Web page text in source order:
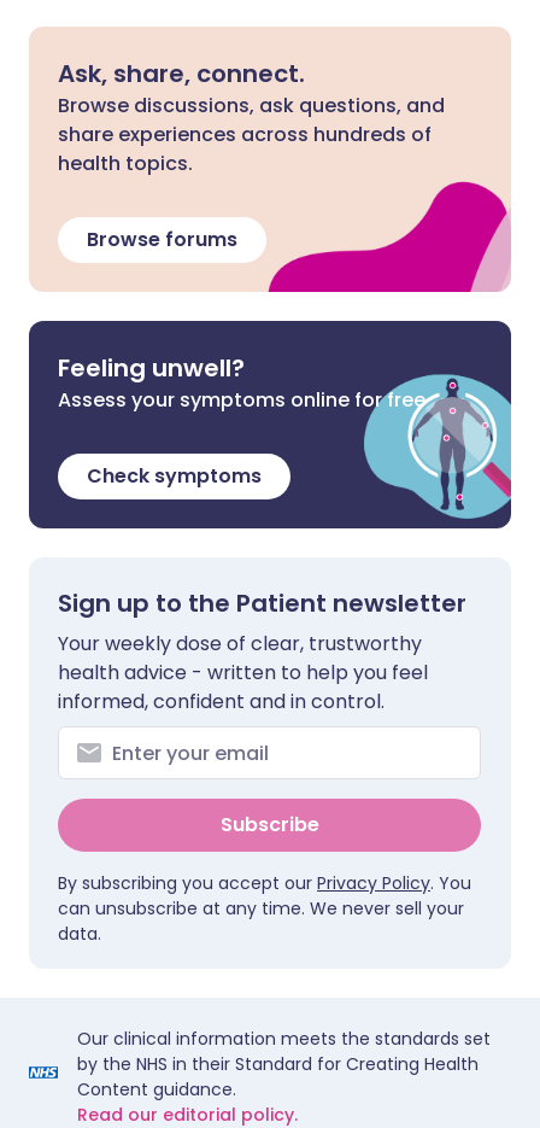
Ask, share, connect.
Browse discussions, ask questions, and
share experiences across hundreds of
health topics.
Browse forums
Feeling unwell?
Assess your symptoms online for free
Check symptoms
Sign up to the Patient newsletter
Your weekly dose of clear, trustworthy
health advice - written to help you feel
informed, confident and in control.
Subscribe
By subscribing you accept our Privacy Policy. You
can unsubscribe at any time. We never sell your
data.
Our clinical information meets the standards set
by the NHS in their Standard for Creating Health
Content guidance.
Read our editorial policy.